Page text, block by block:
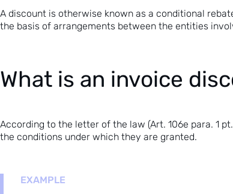
A discount is otherwise known as a conditional
the basis of arrangements between the entities
What is an invoice
According to the letter of the law (Art. 106e para. 1
the conditions under which they are granted.
EXAMPLE